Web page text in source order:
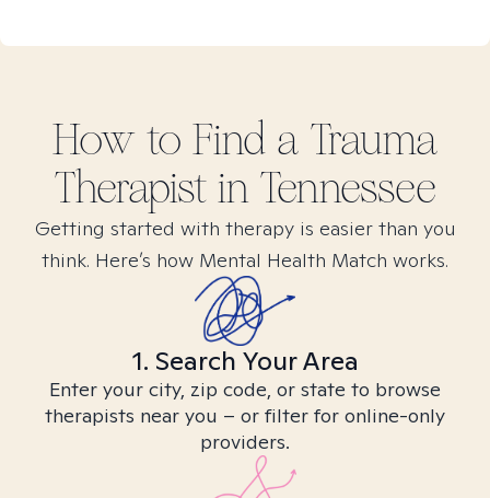
How to Find a Trauma
Therapist in Tennessee
Getting started with therapy is easier than you
think. Here’s how Mental Health Match works.
1. Search Your Area
Enter your city, zip code, or state to browse
therapists near you – or filter for online-only
providers.